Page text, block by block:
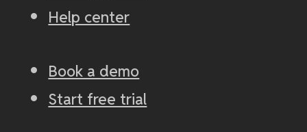
Help center
Book a demo
Start free trial